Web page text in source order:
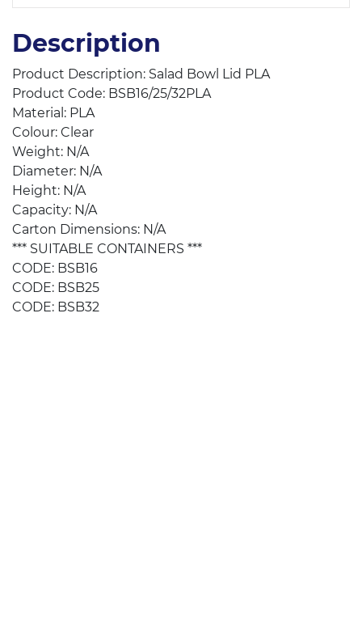
Description
Product Description: Salad Bowl Lid PLA
Product Code: BSB16/25/32PLA
Material: PLA
Colour: Clear
Weight: N/A
Diameter: N/A
Height: N/A
Capacity: N/A
Carton Dimensions: N/A
*** SUITABLE CONTAINERS ***
CODE: BSB16
CODE: BSB25
CODE: BSB32